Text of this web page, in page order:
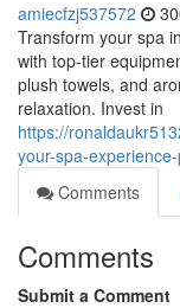
amiecfzj537572
Transform your spa
with top-tier
plush towels, and
relaxation. Invest in
https://
your-spa-
Comments
Comments
Submit a Comment